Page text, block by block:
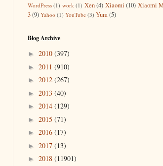
WordPress (1) work (1) Xen (4) Xiaomi (10) Xiaomi
3(9) Yahoo (1) YouTube (3) Yum(5)
Blog Archive
► 2010 (397)
► 2011 (910)
► 2012 (267)
► 2013 (40)
► 2014 (129)
► 2015 (71)
► 2016 (17)
► 2017 (13)
► 2018 (11901)